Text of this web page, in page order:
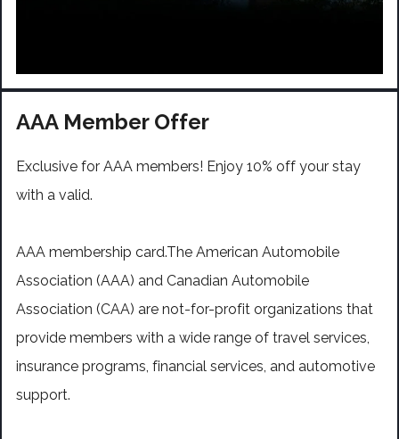
AAA Member Offer
Exclusive for AAA members! Enjoy 10% off your stay
with a valid.
AAA membership card.The American Automobile
Association (AAA) and Canadian Automobile
Association (CAA) are not-for-profit organizations that
provide members with a wide range of travel services,
insurance programs, financial services, and automotive
support.